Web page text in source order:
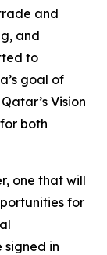
and
and
to
goal of
Vision
both
one that will
for
signed in